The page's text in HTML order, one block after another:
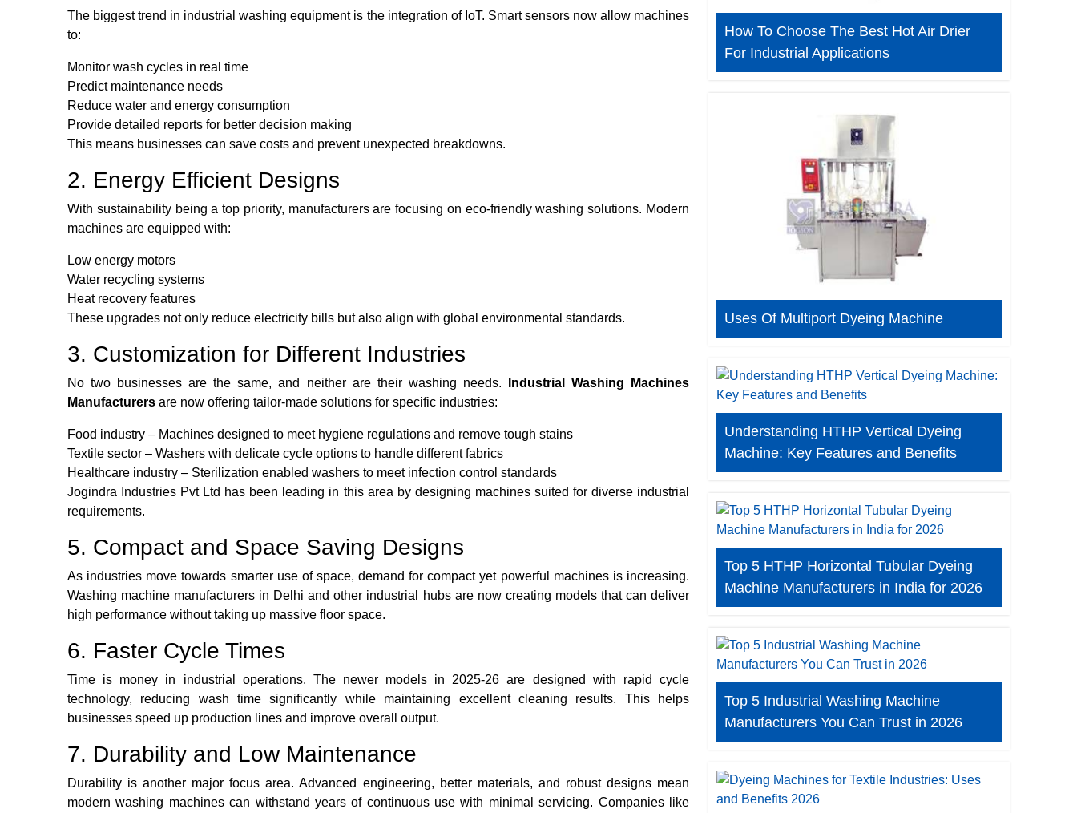
The biggest trend in industrial washing equipment is the integration of IoT. Smart sensors now allow machines
to:
Monitor wash cycles in real time
Predict maintenance needs
Reduce water and energy consumption
Provide detailed reports for better decision making
This means businesses can save costs and prevent unexpected breakdowns.
2. Energy Efficient Designs
With sustainability being a top priority, manufacturers are focusing on eco-friendly washing solutions. Modern
machines are equipped with:
Low energy motors
Water recycling systems
Heat recovery features
These upgrades not only reduce electricity bills but also align with global environmental standards.
3. Customization for Different Industries
No two businesses are the same, and neither are their washing needs.
Industrial Washing Machines
Manufacturers are now offering tailor-made solutions for specific industries:
Food industry – Machines designed to meet hygiene regulations and remove tough stains
Textile sector – Washers with delicate cycle options to handle different fabrics
Healthcare industry – Sterilization enabled washers to meet infection control standards
Jogindra Industries Pvt Ltd has been leading in this area by designing machines suited for diverse industrial
requirements.
5. Compact and Space Saving Designs
As industries move towards smarter use of space, demand for compact yet powerful machines is increasing.
Washing machine manufacturers in Delhi and other industrial hubs are now creating models that can deliver
high performance without taking up massive floor space.
6. Faster Cycle Times
Time is money in industrial operations. The newer models in 2025-26 are designed with rapid cycle
technology, reducing wash time significantly while maintaining excellent cleaning results. This helps
businesses speed up production lines and improve overall output.
7. Durability and Low Maintenance
Durability is another major focus area. Advanced engineering, better materials, and robust designs mean
modern washing machines can withstand years of continuous use with minimal servicing. Companies like
How To Choose The Best Hot Air Drier
For Industrial Applications
Uses Of Multiport Dyeing Machine
Understanding HTHP Vertical Dyeing
Machine: Key Features and Benefits
Top 5 HTHP Horizontal Tubular Dyeing
Machine Manufacturers in India for 2026
Top 5 Industrial Washing Machine
Manufacturers You Can Trust in 2026